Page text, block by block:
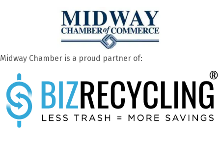
Midway Chamber is a proud partner of: